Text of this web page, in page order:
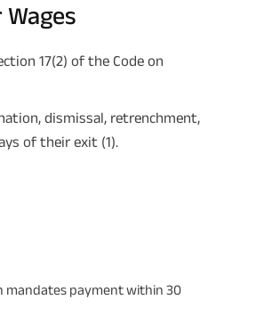
17(2) of the Code on
dismissal, retrenchment,
of their exit (1).
mandates payment within 30